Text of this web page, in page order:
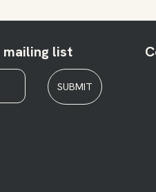
list
SUBMIT